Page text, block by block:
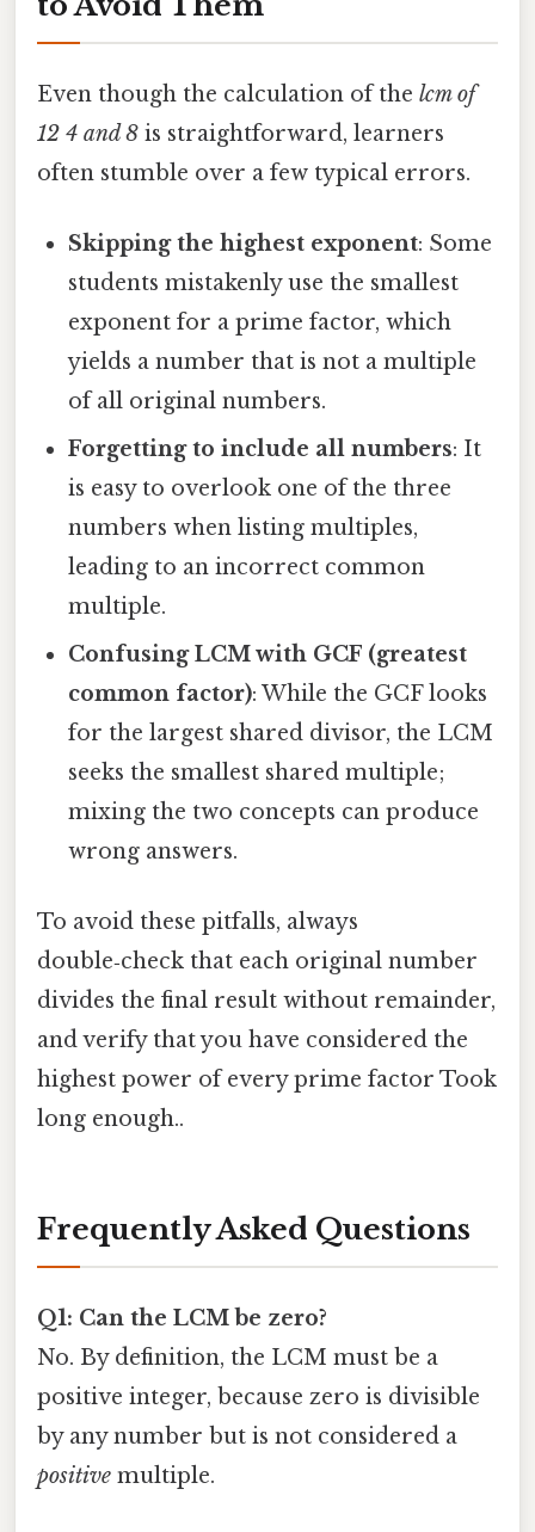
Even though the calculation of the lcm of
12 4 and 8 is straightforward, learners
often stumble over a few typical errors.
Skipping the highest exponent: Some
students mistakenly use the smallest
exponent for a prime factor, which
yields a number that is not a multiple
of all original numbers.
Forgetting to include all numbers: It
is easy to overlook one of the three
numbers when listing multiples,
leading to an incorrect common
multiple.
Confusing LCM with GCF (greatest
common factor): While the GCF looks
for the largest shared divisor, the LCM
seeks the smallest shared multiple;
mixing the two concepts can produce
wrong answers.
To avoid these pitfalls, always
double‑check that each original number
divides the final result without remainder,
and verify that you have considered the
highest power of every prime factor Took
long enough..
Frequently Asked Questions
Q1: Can the LCM be zero?
No. By definition, the LCM must be a
positive integer, because zero is divisible
by any number but is not considered a
positive multiple.